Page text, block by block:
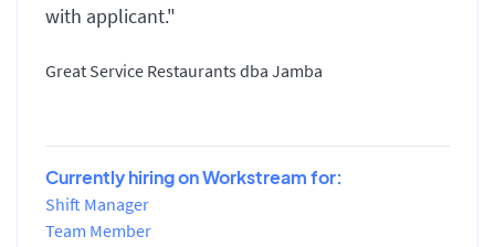
with applicant."
Great Service Restaurants dba Jamba
Currently hiring on Workstream for:
Shift Manager
Team Member